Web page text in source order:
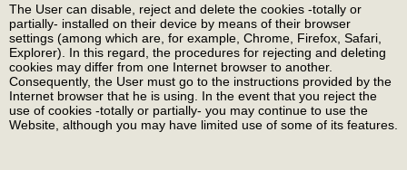
The User can disable, reject and delete the cookies -totally or
partially- installed on their device by means of their browser
settings (among which are, for example, Chrome, Firefox, Safari,
Explorer). In this regard, the procedures for rejecting and deleting
cookies may differ from one Internet browser to another.
Consequently, the User must go to the instructions provided by the
Internet browser that he is using. In the event that you reject the
use of cookies -totally or partially- you may continue to use the
Website, although you may have limited use of some of its features.